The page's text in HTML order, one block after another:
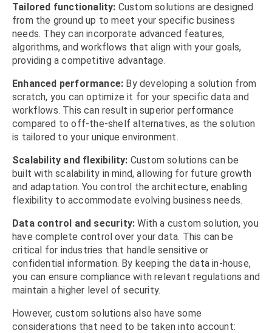
Tailored functionality: Custom solutions are designed
from the ground up to meet your specific business
needs. They can incorporate advanced features,
algorithms, and workflows that align with your goals,
providing a competitive advantage.
Enhanced performance: By developing a solution from
scratch, you can optimize it for your specific data and
workflows. This can result in superior performance
compared to off-the-shelf alternatives, as the solution
is tailored to your unique environment.
Scalability and flexibility: Custom solutions can be
built with scalability in mind, allowing for future growth
and adaptation. You control the architecture, enabling
flexibility to accommodate evolving business needs.
Data control and security: With a custom solution, you
have complete control over your data. This can be
critical for industries that handle sensitive or
confidential information. By keeping the data in-house,
you can ensure compliance with relevant regulations and
maintain a higher level of security.
However, custom solutions also have some
considerations that need to be taken into account: